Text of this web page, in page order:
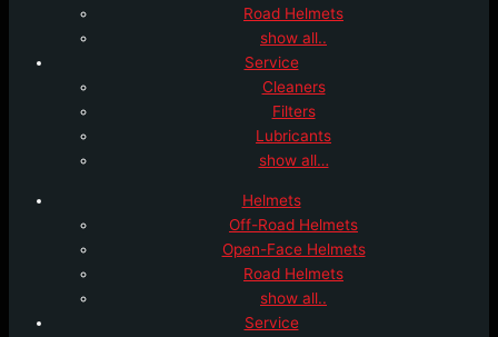
Road Helmets
show all..
Service
Cleaners
Filters
Lubricants
show all…
Helmets
Off-Road Helmets
Open-Face Helmets
Road Helmets
show all..
Service